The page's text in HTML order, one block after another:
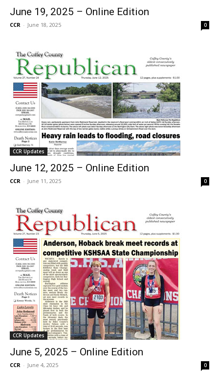
June 19, 2025 – Online Edition
CCR - June 18, 2025 0
CCR Updates
June 12, 2025 – Online Edition
CCR - June 11, 2025 0
CCR Updates
June 5, 2025 – Online Edition
CCR - June 4, 2025 0